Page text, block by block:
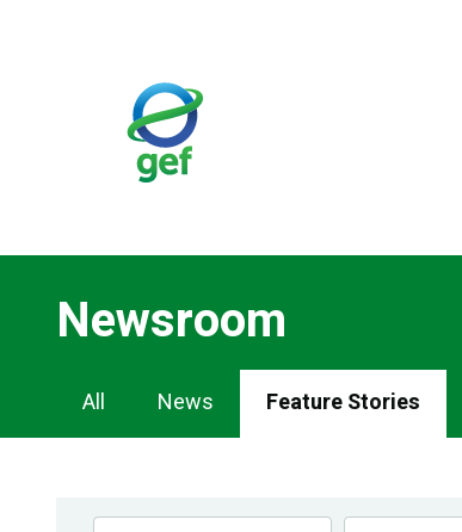
Newsroom
Newsroom
Navigation
All News Feature Stories